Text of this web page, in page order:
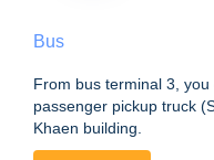
Bus
From bus terminal 3,
passenger pickup truck
Khaen building.